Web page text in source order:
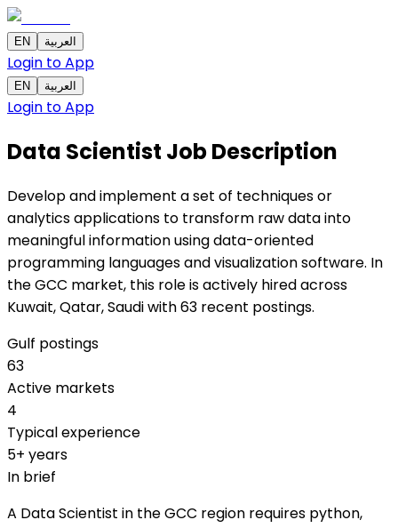
EN العربية
Login to App
EN العربية
Login to App
Data Scientist Job Description
Develop and implement a set of techniques or
analytics applications to transform raw data into
meaningful information using data-oriented
programming languages and visualization software. In
the GCC market, this role is actively hired across
Kuwait, Qatar, Saudi with 63 recent postings.
Gulf postings
63
Active markets
4
Typical experience
5+ years
In brief
A Data Scientist in the GCC region requires python,